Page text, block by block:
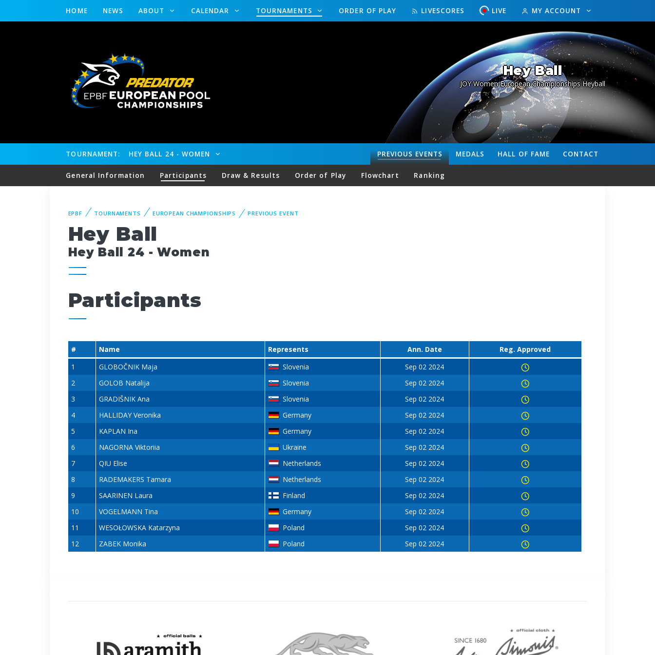
HOME NEWS ABOUT CALENDAR TOURNAMENTS ORDER OF PLAY LIVESCORES LIVE MY ACCOUNT
Hey Ball
JOY Women European Championships Heyball
TOURNAMENT: HEY BALL 24 - WOMEN CONTACT
HALL OF FAME
MEDALS
PREVIOUSEVENTS
General Information Participants Draw & Results Order of Play Flowchart Ranking
EPBF TOURNAMENTS EUROPEAN CHAMPIONSHIPS PREVIOUS EVENT
Hey Ball
Hey Ball 24 - Women
Participants
# Name Represents Ann. Date
Reg. Approved
1
GLOBOČNIK Maja Slovenia
Sep 02 2024
2
GOLOB Natalija Slovenia
Sep 02 2024
3
GRADIŠNIK Ana Slovenia
Sep 02 2024
4
HALLIDAY Veronika Germany
Sep 02 2024
5
KAPLAN Ina Germany
Sep 02 2024
6
NAGORNA Viktoriia Ukraine
Sep 02 2024
7
QIU Elise Netherlands
Sep 02 2024
8
RADEMAKERS Tamara Netherlands
Sep 02 2024
9
SAARINEN Laura Finland
Sep 02 2024
10
VOGELMANN Tina Germany
Sep 02 2024
11
WESOŁOWSKA Katarzyna Poland
Sep 02 2024
12
ZABEK Monika Poland Sep 02 2024